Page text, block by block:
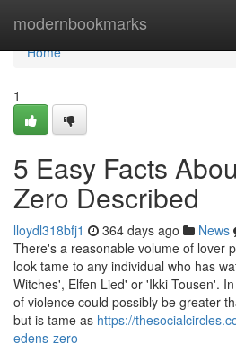
modernbookmarks
Home
Home
1
5 Easy Facts
Zero Described
lloydl318bfj1 364 days ago News
There's a reasonable volume of lover
look tame to any individual who has
Witches', Elfen Lied' or 'Ikki Tousen'.
of violence could possibly be greater
but is tame as https://
edens-zero